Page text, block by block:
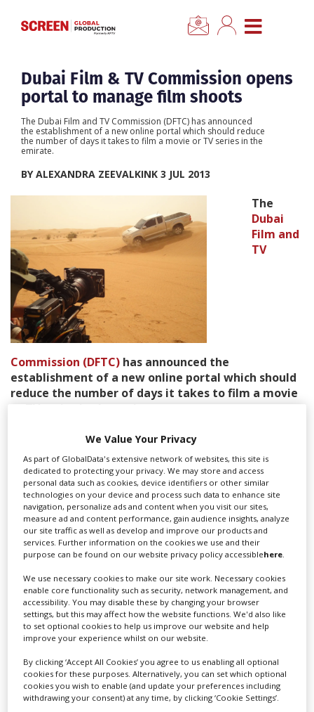
CLOSE MENU
Home
News
Categories
Location Hub
Features
Advertise
Newsletter Sign Up
Login
Dubai Film & TV Commission opens
portal to manage film shoots
The Dubai Film and TV Commission (DFTC) has announced
the establishment of a new online portal which should reduce
the number of days it takes to film a movie or TV series in the
emirate.
BY ALEXANDRA ZEEVALKINK 3 JUL 2013
The
Dubai
Film and
TV
Commission (DFTC) has announced the
establishment of a new online portal which should
reduce the number of days it takes to film a movie
The commission, which was launched last year and is
industry in Dubai, is hoping to launch the new portal by
the end of 2013.
Speaking to Abu Dhabi-based news outletThe NationalJamal Al
Sharif, the chairman of the DFTC said the initiative will link all
government and private sector parties possibly needed for a
way, the commissioner says, the waiting times around the
application process can be reduced from what is currently five
to a mere one day.
"The automated system lets other agencies, like the Dubai
You will be able to get approval outside of the country, on
mobile phones and tablets," said Sharif. "Dubai has to be
standardised with other international cities. It is important we
listen to our partners who are demanding fast track and easy
We Value Your Privacy
As part of GlobalData's extensive network of websites, this site is
dedicated to protecting your privacy. We may store and access
personal data such as cookies, device identifiers or other similar
technologies on your device and process such data to enhance site
navigation, personalize ads and content when you visit our sites,
measure ad and content performance, gain audience insights, analyze
our site traffic as well as develop and improve our products and
services. Further information on the cookies we use and their
purpose can be found on our website privacy policy accessiblehere.
We use necessary cookies to make our site work. Necessary cookies
enable core functionality such as security, network management, and
accessibility. You may disable these by changing your browser
settings, but this may affect how the website functions. We'd also like
to set optional cookies to help us improve our website and help
improve your experience whilst on our website.
By clicking ‘Accept All Cookies’ you agree to us enabling all optional
cookies for these purposes. Alternatively, you can set which optional
cookies you wish to enable (and update your preferences including
withdrawing your consent) at any time, by clicking ‘Cookie Settings’.